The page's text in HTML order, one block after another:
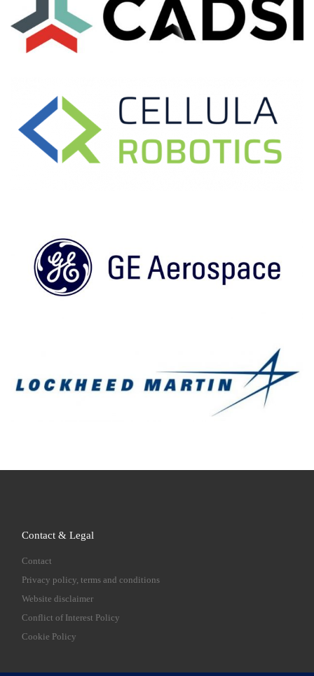
Contact & Legal
Contact
Privacy policy, terms and conditions
Website disclaimer
Conflict of Interest Policy
Cookie Policy